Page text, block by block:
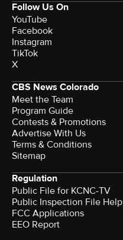
Follow Us On
YouTube
Facebook
Instagram
TikTok
X
CBS News Colorado
Meet the Team
Program Guide
Contests & Promotions
Advertise With Us
Terms & Conditions
Sitemap
Regulation
Public File for KCNC-TV
Public Inspection File Help
FCC Applications
EEO Report